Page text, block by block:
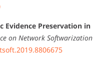
Evidence Preservation in
on Network Softwarization